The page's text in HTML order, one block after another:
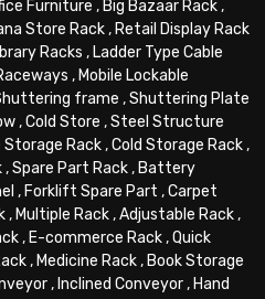
Furniture , Big Bazaar Rack,
Store Rack, Retail Display Rack
Racks , Ladder Type Cable
, Mobile Lockable
frame ,Shuttering Plate
,Cold Store ,Steel Structure
Storage Rack,Cold Storage Rack,
,Spare Part Rack, Battery
, Forklift Spare Part ,Carpet
, Multiple Rack,Adjustable Rack,
, E-commerce Rack,Quick
, Medicine Rack, Book Storage
, Inclined Conveyor, Hand